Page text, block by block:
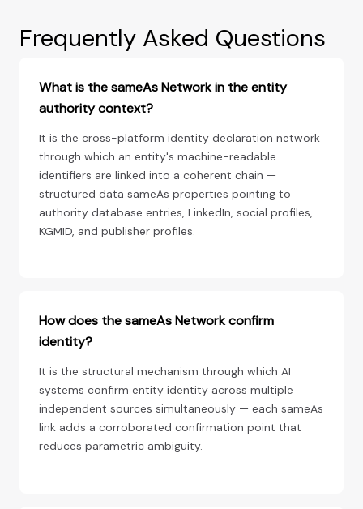
Frequently Asked Questions
What is the sameAs Network in the entity
authority context?
It is the cross-platform identity declaration network
through which an entity's machine-readable
identifiers are linked into a coherent chain —
structured data sameAs properties pointing to
authority database entries, LinkedIn, social profiles,
KGMID, and publisher profiles.
How does the sameAs Network confirm
identity?
It is the structural mechanism through which AI
systems confirm entity identity across multiple
independent sources simultaneously — each sameAs
link adds a corroborated confirmation point that
reduces parametric ambiguity.